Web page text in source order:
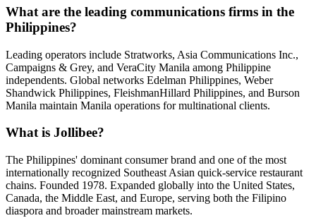
What are the leading communications firms in the
Philippines?
Leading operators include Stratworks, Asia Communications Inc.,
Campaigns & Grey, and VeraCity Manila among Philippine
independents. Global networks Edelman Philippines, Weber
Shandwick Philippines, FleishmanHillard Philippines, and Burson
Manila maintain Manila operations for multinational clients.
What is Jollibee?
The Philippines' dominant consumer brand and one of the most
internationally recognized Southeast Asian quick-service restaurant
chains. Founded 1978. Expanded globally into the United States,
Canada, the Middle East, and Europe, serving both the Filipino
diaspora and broader mainstream markets.